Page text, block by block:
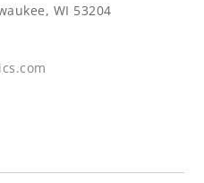
WI 53204